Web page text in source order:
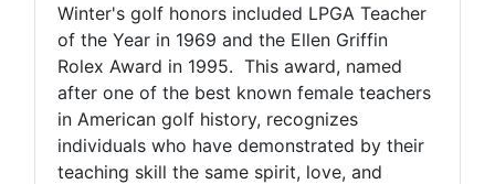
Winter's golf honors included LPGA Teacher
of the Year in 1969 and the Ellen Griffin
Rolex Award in 1995. This award, named
after one of the best known female teachers
in American golf history, recognizes
individuals who have demonstrated by their
teaching skill the same spirit, love, and